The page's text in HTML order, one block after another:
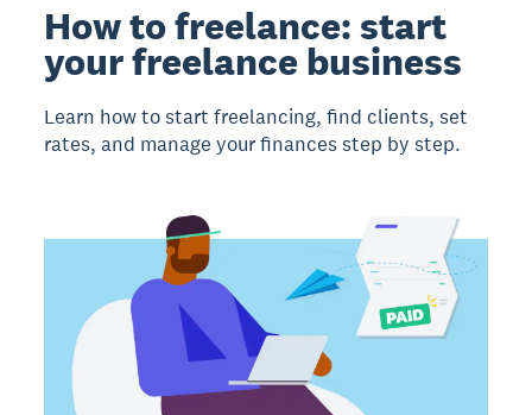
How to freelance: start
your freelance business
Learn how to start freelancing, find clients, set
rates, and manage your finances step by step.